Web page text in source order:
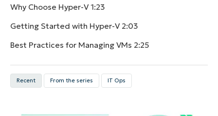
Why Choose Hyper-V1:23
Getting Started with Hyper-V 2:03
Best Practices for Managing VMs 2:25
Recent From the series IT Ops